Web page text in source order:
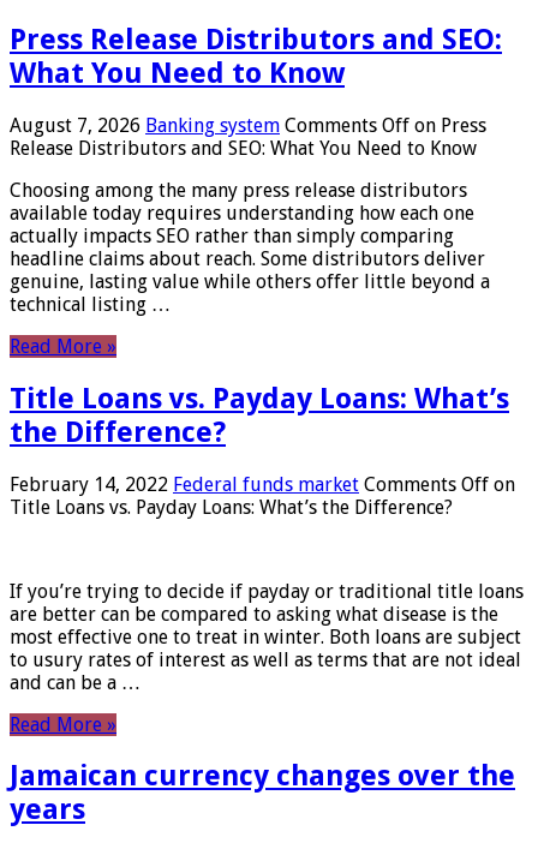
Press Release Distributors and SEO:
What You Need to Know
August 7, 2026 Banking system Comments Off on Press
Release Distributors and SEO: What You Need to Know
Choosing among the many press release distributors
available today requires understanding how each one
actually impacts SEO rather than simply comparing
headline claims about reach. Some distributors deliver
genuine, lasting value while others offer little beyond a
technical listing …
Read More »
Title Loans vs. Payday Loans: What’s
the Difference?
February 14, 2022 Federal funds market Comments Off on
Title Loans vs. Payday Loans: What’s the Difference?
If you’re trying to decide if payday or traditional title loans
are better can be compared to asking what disease is the
most effective one to treat in winter. Both loans are subject
to usury rates of interest as well as terms that are not ideal
and can be a …
Read More »
Jamaican currency changes over the
years